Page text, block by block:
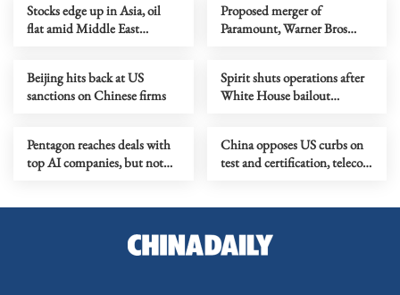
Stocks edge up in Asia, oil
flat amid Middle East
Proposed merger of
Paramount, Warner Bros
Beijing hits back at US
sanctions on Chinese firms
Spirit shuts operations after
White House bailout
Pentagon reaches deals with
top AI companies, but not
China opposes US curbs on
test and certification, telecom